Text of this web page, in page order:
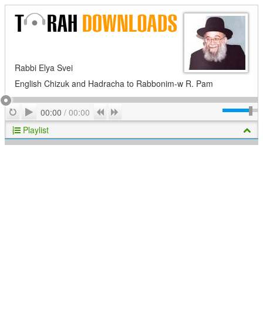
Rabbi Elya Svei
English Chizuk and Hadracha to Rabbonim-w R. Pam
RepeatPlay
00:00 / 00:00 Previous
Playlist